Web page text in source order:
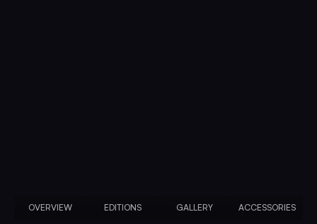
OVERVIEW EDITIONS GALLERY ACCESSORIES